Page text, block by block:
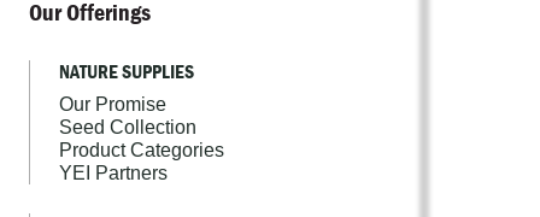
Our Offerings
NATURE SUPPLIES
Our Promise
Seed Collection
Product Categories
YEI Partners